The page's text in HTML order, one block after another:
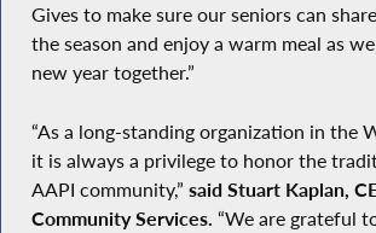
Gives to make sure our seniors can
the season and enjoy a warm meal as
new year together.”
“As a long-standing organization in the
it is always a privilege to honor the
AAPI community,” said Stuart Kaplan,
Community Services. “We are grateful